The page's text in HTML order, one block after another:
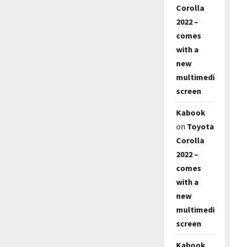
Corolla
2022 –
comes
with a
new
multimedia
screen
Kabook
on Toyota
Corolla
2022 –
comes
with a
new
multimedia
screen
Kabook